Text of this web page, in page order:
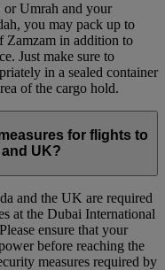
Umrah and your
you may pack up to
Zamzam in addition to
Just make sure to
in a sealed container
of the cargo hold.
for flights to
UK?
and the UK are required
at the Dubai International
ensure that your
before reaching the
measures required by